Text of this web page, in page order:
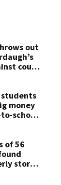
out
court
students
money
school
of 56
stored